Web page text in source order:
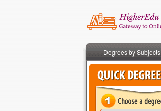
Degrees by Subjects